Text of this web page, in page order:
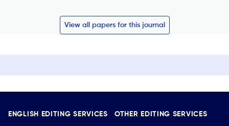
View all papers for this journal